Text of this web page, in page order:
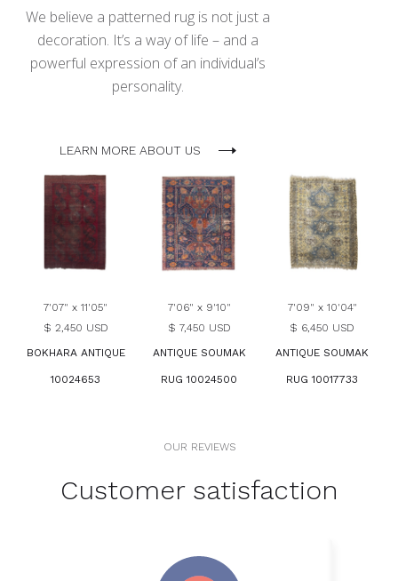
We believe a patterned rug is not just a
decoration. It’s a way of life – and a
powerful expression of an individual’s
personality.
LEARN MORE ABOUT US
7'07" x 11'05"
$ 2,450 USD
BOKHARA ANTIQUE
10024653
7'06" x 9'10"
$ 7,450 USD
ANTIQUE SOUMAK
RUG 10024500
7'09" x 10'04"
$ 6,450 USD
ANTIQUE SOUMAK
RUG 10017733
OUR REVIEWS
Customer satisfaction